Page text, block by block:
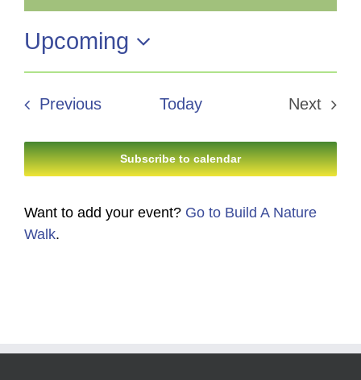
Upcoming
Select
date.
PreviousEvents Today
Next
Subscribe to calendar
Want to add your event? Go to Build A Nature
Walk.